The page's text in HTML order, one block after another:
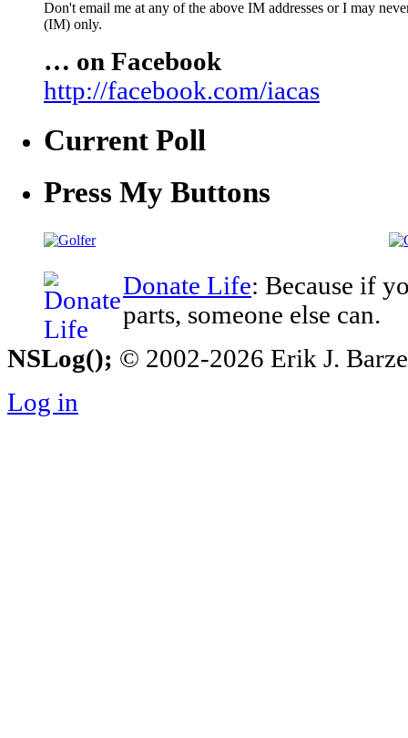
Don't email me at any of the above IM addresses or I may
(IM) only.
… on Facebook
http://facebook.com/iacas
Current Poll
Press My Buttons
Donate Life: Because if
parts, someone else can.
NSLog(); © 2002-2026 Erik J.
Log in